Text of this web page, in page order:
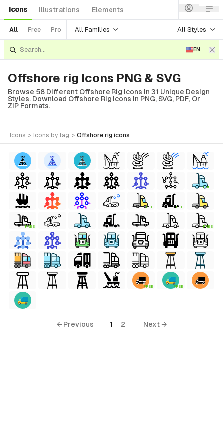
Icons Illustrations Elements
All Free Pro All Families All Styles
EN
Offshore rig Icons PNG & SVG
Browse 58 Different Offshore Rig Icons In 31 Unique Design
Styles. Download Offshore Rig Icons In PNG, SVG, PDF, Or
ZIP Formats.
icons > icons by tag > offshore rig icons
FREE
FREE FREE
FREE FREE
FREE FREE
← Previous 1 2 Next →